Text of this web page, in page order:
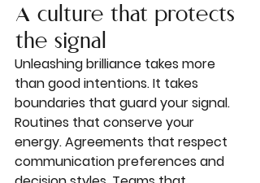
A culture that protects
the signal
Unleashing brilliance takes more
than good intentions. It takes
boundaries that guard your signal.
Routines that conserve your
energy. Agreements that respect
communication preferences and